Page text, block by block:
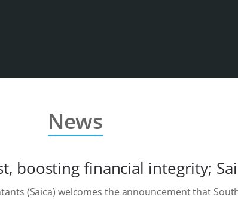
News
boosting financial integrity;
(Saica) welcomes the announcement that